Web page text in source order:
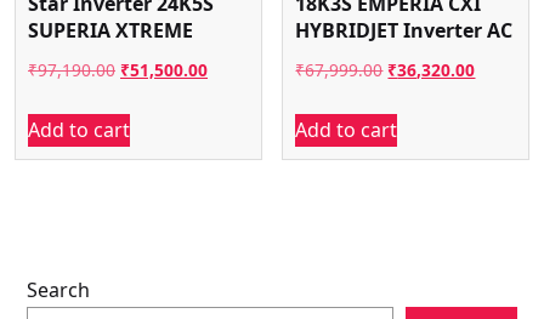
SUPERIA XTREME
₹97,190.00 Original
was:
₹97,190.00.
₹51,500.00Current
₹51,500.00.
Add to cart
HYBRIDJET Inverter AC
₹67,999.00 Original
was:
₹67,999.00.
₹36,320.00Current
Add to cart
Search